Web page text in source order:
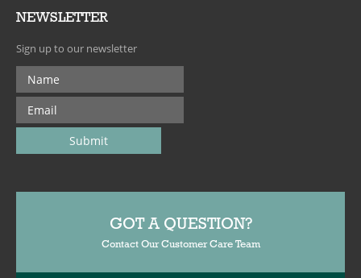
NEWSLETTER
Sign up to our newsletter
GOT A QUESTION?
Contact Our Customer Care Team